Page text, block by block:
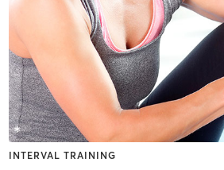
INTERVAL TRAINING